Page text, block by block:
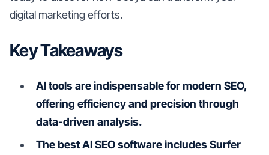
digital marketing efforts.
Key Takeaways
AI tools are indispensable for modern SEO,
offering efficiency and precision through
data-driven analysis.
The best AI SEO software includes Surfer